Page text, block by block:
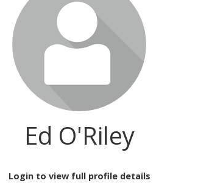
Ed O'Riley
Login to view full profile details